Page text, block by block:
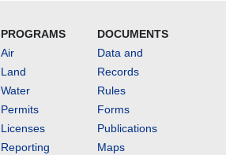
PROGRAMS
Air
Land
Water
Permits
Licenses
Reporting
DOCUMENTS
Data and
Records
Rules
Forms
Publications
Maps